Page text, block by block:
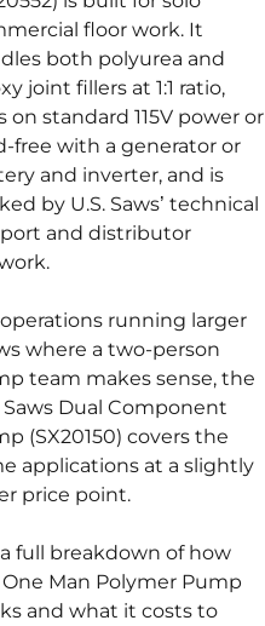
floor work. It
both polyurea and
joint fillers at 1:1 ratio,
on standard 115V power or
free with a generator or
and inverter, and is
by U.S. Saws’ technical
and distributor
running larger
where a two-person
team makes sense, the
Saws Dual Component
(SX20150) covers the
applications at a slightly
price point.
full breakdown of how
Man Polymer Pump
and what it costs to